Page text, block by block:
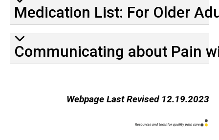
Medication List: For Older
Communicating about Pain
Webpage Last Revised 12.19.2023